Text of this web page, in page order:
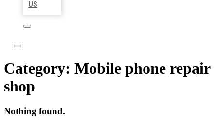
US
Category: Mobile phone repair
shop
Nothing found.